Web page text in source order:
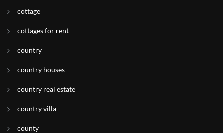
cottage
cottages for rent
country
country houses
country real estate
country villa
county